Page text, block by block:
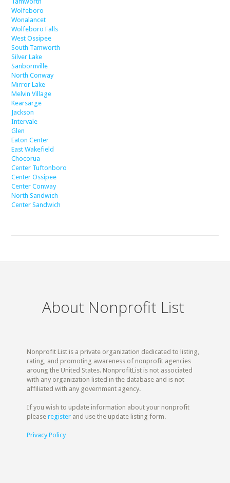
Wolfeboro
Wonalancet
Wolfeboro Falls
West Ossipee
South Tamworth
Silver Lake
Sanbornville
North Conway
Mirror Lake
Melvin Village
Kearsarge
Jackson
Intervale
Glen
Eaton Center
East Wakefield
Chocorua
Center Tuftonboro
Center Ossipee
Center Conway
North Sandwich
Center Sandwich
About Nonprofit List
Nonprofit List is a private organization dedicated to listing,
rating, and promoting awareness of nonprofit agencies
aroung the United States. NonprofitList is not associated
with any organization listed in the database and is not
affiliated with any government agency.
If you wish to update information about your nonprofit
pleaseregister and use the update listing form.
Privacy Policy